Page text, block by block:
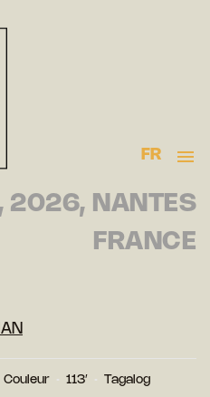
FR
2026, NANTES
FRANCE
Couleur 113′ Tagalog